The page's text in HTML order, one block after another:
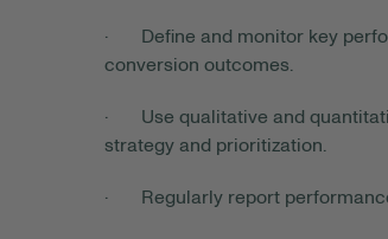
· Define and monitor key
conversion outcomes.
· Use qualitative and
strategy and prioritization.
· Regularly report